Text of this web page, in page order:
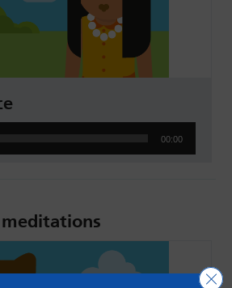
00:00